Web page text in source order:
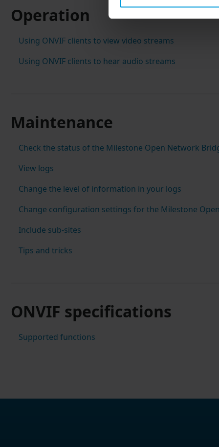
Operation
Using ONVIF clients to view video streams
Using ONVIF clients to hear audio streams
Maintenance
Check the status of the Milestone Open Network
View logs
Change the level of information in your logs
Change configuration settings for the Milestone
Include sub-sites
Tips and tricks
ONVIF specifications
Supported functions